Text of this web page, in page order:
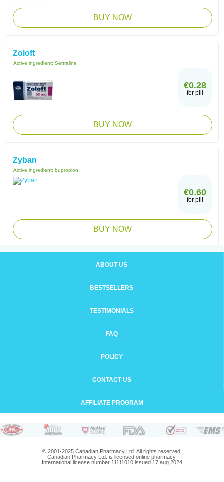
BUY NOW
Zoloft
Active ingredient: Sertraline
€0.28
for pill
BUY NOW
Zyban
Active ingredient: bupropion
€0.60
for pill
BUY NOW
ABOUT US
BESTSELLERS
TESTIMONIALS
FAQ
POLICY
CONTACT US
AFFILIATE PROGRAM
© 2001-2025 Canadian Pharmacy Ltd. All rights reserved.
Canadian Pharmacy Ltd. is licensed online pharmacy.
International license number 11111010 issued 17 aug 2024